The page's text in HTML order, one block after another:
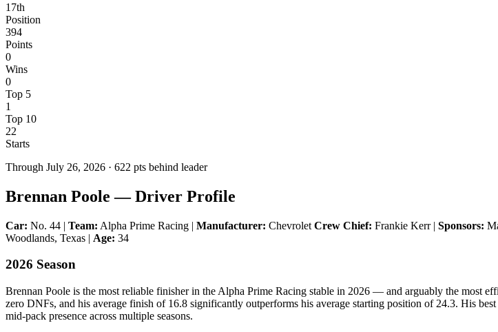
17th
Position
394
Points
0
Wins
0
Top 5
1
Top 10
22
Starts
Through July 26, 2026 · 622 pts behind leader
Brennan Poole — Driver Profile
Car: No. 44 | Team: Alpha Prime Racing | Manufacturer: Chevrolet Crew Chief: Frankie Kerr | Sponsors:
Woodlands, Texas | Age: 34
2026 Season
Brennan Poole is the most reliable finisher in the Alpha Prime Racing stable in 2026 — and arguably the most
zero DNFs, and his average finish of 16.8 significantly outperforms his average starting position of 24.3. His
mid-pack presence across multiple seasons.